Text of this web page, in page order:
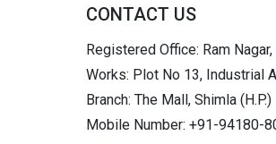
CONTACT US
Registered Office: Ram
Works: Plot No 13, Industrial
Branch: The Mall, Shimla (H.P.)
Mobile Number: +91-94180-